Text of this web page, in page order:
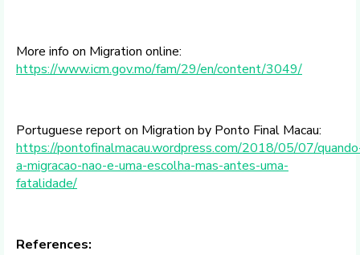
More info on Migration online:
https://www.icm.gov.mo/fam/29/en/content/3049/
Portuguese report on Migration by Ponto Final Macau:
https://pontofinalmacau.wordpress.com/2018/05/07/
a-migracao-nao-e-uma-escolha-mas-antes-uma-
fatalidade/
References: